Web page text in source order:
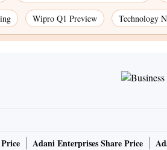
Wipro Q1 Preview Technology
Adani Enterprises Share Price